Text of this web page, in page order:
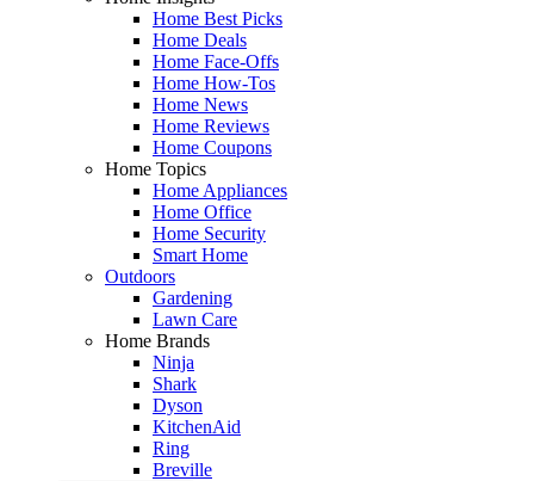
Home Best Picks
Home Deals
Home Face-Offs
Home How-Tos
Home News
Home Reviews
Home Coupons
Home Topics
Home Appliances
Home Office
Home Security
Smart Home
Outdoors
Gardening
Lawn Care
Home Brands
Ninja
Shark
Dyson
KitchenAid
Ring
Breville